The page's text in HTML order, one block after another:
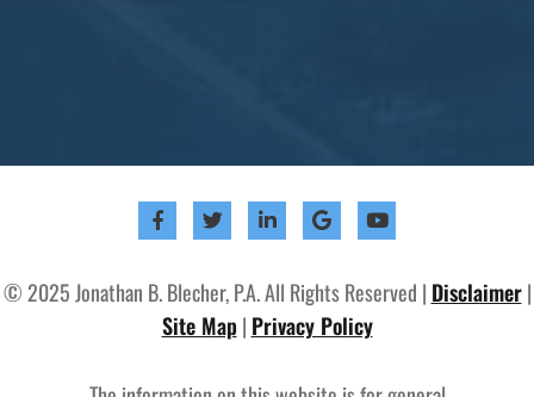
© 2025 Jonathan B. Blecher, P.A. All Rights Reserved | Disclaimer|
Site Map| Privacy Policy